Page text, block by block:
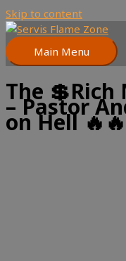
Skip to content
Main Menu
The 💲Rich
– Pastor
on Hell